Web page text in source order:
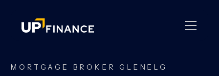
MORTGAGE BROKER GLENELG